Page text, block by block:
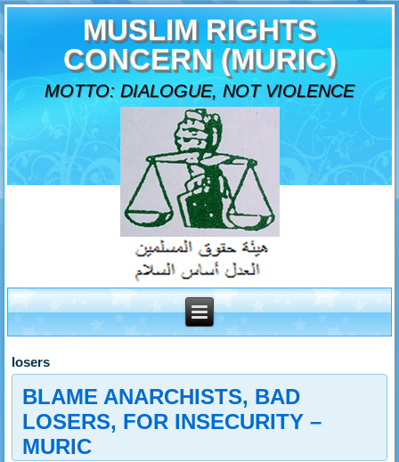
MUSLIM RIGHTS
CONCERN (MURIC)
MOTTO: DIALOGUE, NOT VIOLENCE
losers
BLAME ANARCHISTS, BAD
LOSERS, FOR INSECURITY –
MURIC